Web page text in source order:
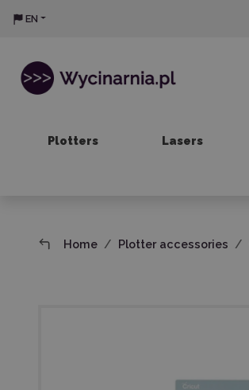
EN
Plotters Lasers
Home Plotter accessories